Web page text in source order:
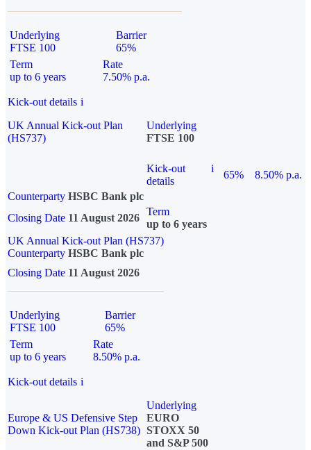
Underlying
FTSE 100
Barrier
65%
Term
up to 6 years
Rate
7.50% p.a.
Kick-out details i
UK Annual Kick-out Plan
(HS737)
Underlying
FTSE 100
Kick-out
details
i
65%
8.50% p.a.
Counterparty HSBC Bank plc
Closing Date 11 August 2026
Term
up to 6 years
UK Annual Kick-out Plan (HS737)
Counterparty HSBC Bank plc
Closing Date 11 August 2026
Underlying
FTSE 100
Barrier
65%
Term
up to 6 years
Rate
8.50% p.a.
Kick-out details i
Europe & US Defensive Step
Down Kick-out Plan (HS738)
Underlying
EURO
STOXX 50
and S&P 500